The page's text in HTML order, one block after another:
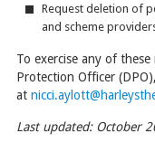
Request deletion of
and scheme
To exercise any of
Protection Officer
at
Last updated: October